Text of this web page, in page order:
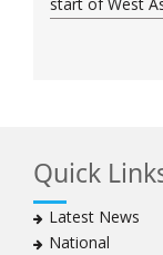
Quick
Latest News
National